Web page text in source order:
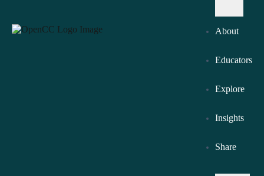
About
Educators
Explore
Insights
Share